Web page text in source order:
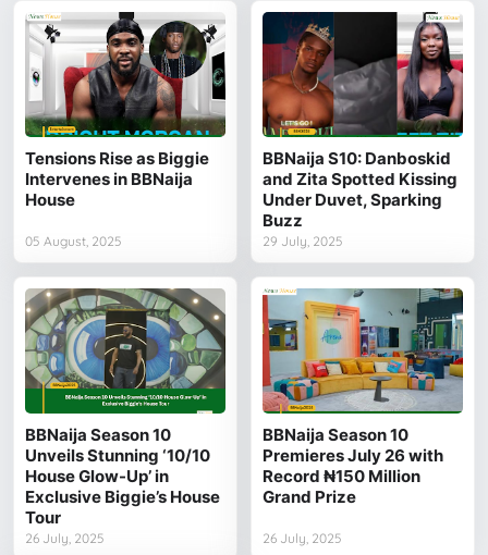
Tensions Rise as Biggie
Intervenes in BBNaija
House
05 August, 2025
BBNaija S10: Danboskid
and Zita Spotted Kissing
Under Duvet, Sparking
Buzz
29 July, 2025
BBNaija Season 10
Unveils Stunning ‘10/10
House Glow-Up’ in
Exclusive Biggie’s House
Tour
26 July, 2025
BBNaija Season 10
Premieres July 26 with
Record ₦150 Million
Grand Prize
26 July, 2025